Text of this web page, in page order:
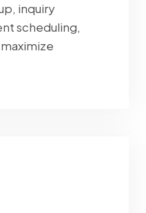
inquiry
scheduling,